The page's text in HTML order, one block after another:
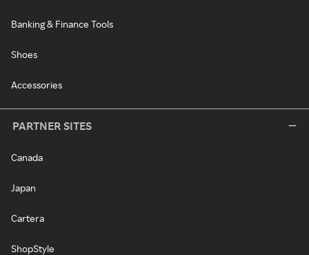
Banking & Finance Tools
Shoes
Accessories
PARTNER SITES
Canada
Japan
Cartera
ShopStyle